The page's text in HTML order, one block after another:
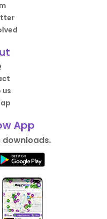
us
App
downloads.